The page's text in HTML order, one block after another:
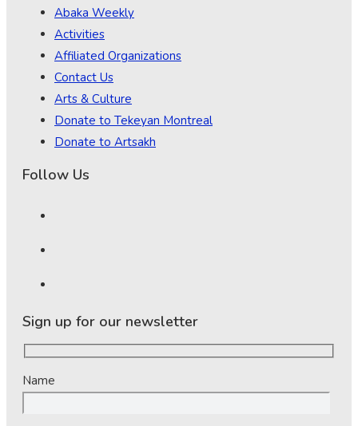
Abaka Weekly
Activities
Affiliated Organizations
Contact Us
Arts & Culture
Donate to Tekeyan Montreal
Donate to Artsakh
Follow Us
Sign up for our newsletter
Name